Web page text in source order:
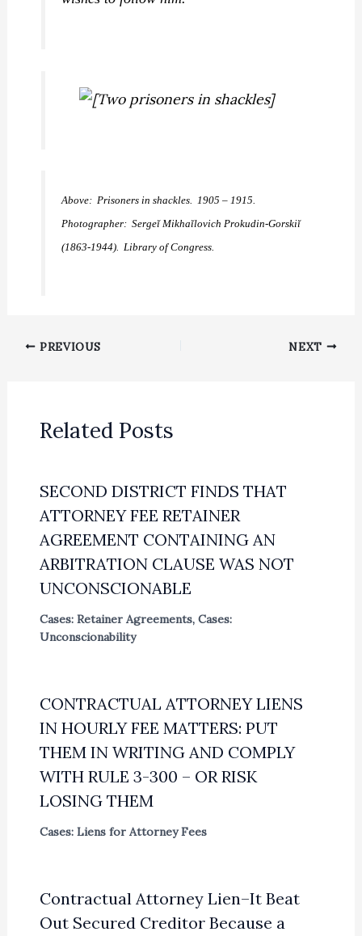
Above: Prisoners in shackles. 1905 – 1915.
Photographer: Sergeĭ Mikhaĭlovich Prokudin-Gorskiĭ
(1863-1944). Library of Congress.
PREVIOUS NEXT
Related Posts
SECOND DISTRICT FINDS THAT
ATTORNEY FEE RETAINER
AGREEMENT CONTAINING AN
ARBITRATION CLAUSE WAS NOT
UNCONSCIONABLE
Cases: Retainer Agreements, Cases:
Unconscionability
CONTRACTUAL ATTORNEY LIENS
IN HOURLY FEE MATTERS: PUT
THEM IN WRITING AND COMPLY
WITH RULE 3-300 – OR RISK
LOSING THEM
Cases: Liens for Attorney Fees
Contractual Attorney Lien–It Beat
Out Secured Creditor Because a